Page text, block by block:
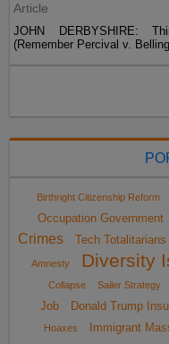
Article
JOHN DERBYSHIRE:
(Remember Percival v.
Birthright Citizenship Reform
Occupation Government
Crimes
Tech Totalitarians
Amnesty Diversity
Collapse
Sailer Strategy
Job
Donald Trump
Hoaxes
Immigrant